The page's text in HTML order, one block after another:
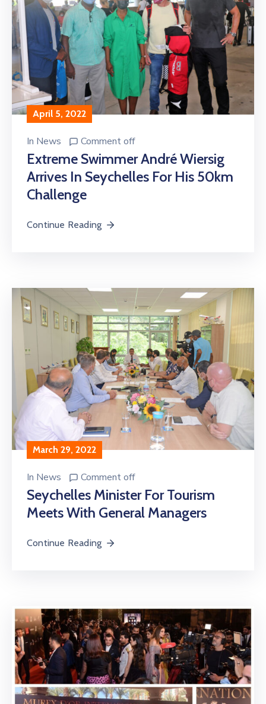
April 5, 2022
In News Comment off
Extreme Swimmer André Wiersig
Arrives In Seychelles For His 50km
Challenge
Continue Reading
March 29, 2022
In News Comment off
Seychelles Minister For Tourism
Meets With General Managers
Continue Reading